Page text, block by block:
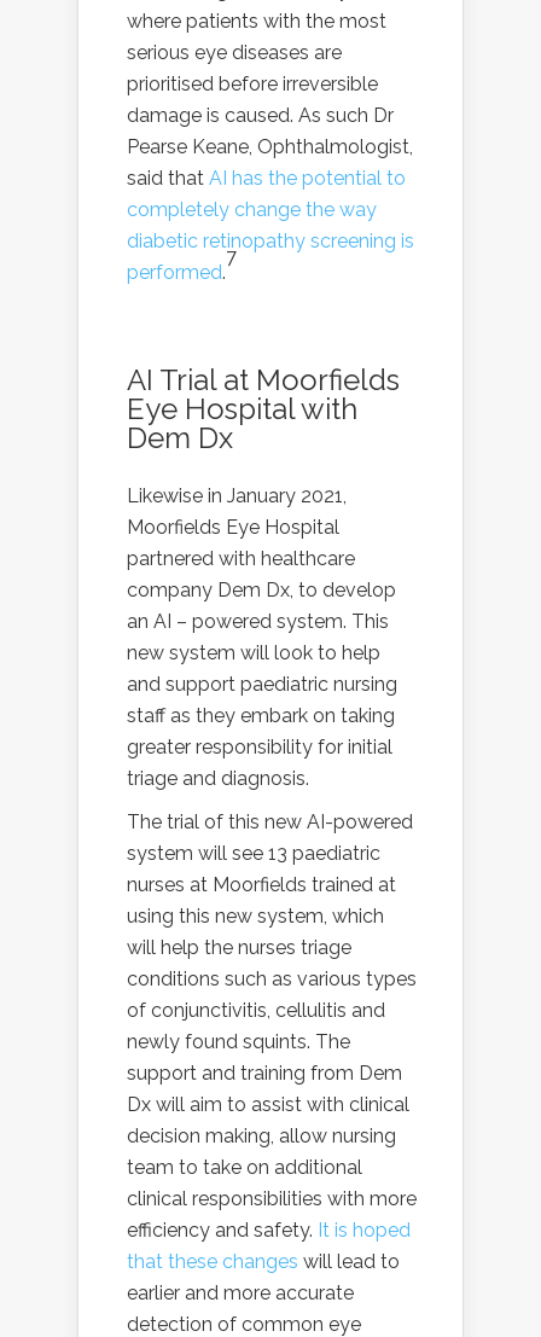
where patients with the most
serious eye diseases are
prioritised before irreversible
damage is caused. As such Dr
Pearse Keane, Ophthalmologist,
said that AI has the potential to
completely change the way
diabetic retinopathy screening is
performed.
7
AI Trial at Moorfields
Eye Hospital with
Dem Dx
Likewise in January 2021,
Moorfields Eye Hospital
partnered with healthcare
company Dem Dx, to develop
an AI – powered system. This
new system will look to help
and support paediatric nursing
staff as they embark on taking
greater responsibility for initial
triage and diagnosis.
The trial of this new AI-powered
system will see 13 paediatric
nurses at Moorfields trained at
using this new system, which
will help the nurses triage
conditions such as various types
of conjunctivitis, cellulitis and
newly found squints. The
support and training from Dem
Dx will aim to assist with clinical
decision making, allow nursing
team to take on additional
clinical responsibilities with more
efficiency and safety. It is hoped
that these changes will lead to
earlier and more accurate
detection of common eye